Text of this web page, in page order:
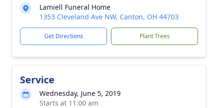
Lamiell Funeral Home
1353 Cleveland Ave NW, Canton, OH 44703
Get Directions Plant Trees
Service
Wednesday, June 5, 2019
Starts at 11:00 am